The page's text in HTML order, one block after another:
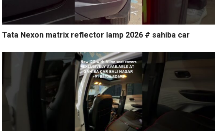
Tata Nexon matrix reflector lamp 2026 # sahiba car